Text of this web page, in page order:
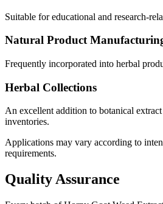
Suitable for educational and research-
Natural Product
Frequently incorporated into herbal
Herbal Collections
An excellent addition to botanical
inventories.
Applications may vary according to
requirements.
Quality Assurance